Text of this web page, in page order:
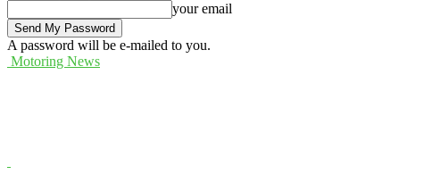
your email
A password will be e-mailed to you.
Motoring News